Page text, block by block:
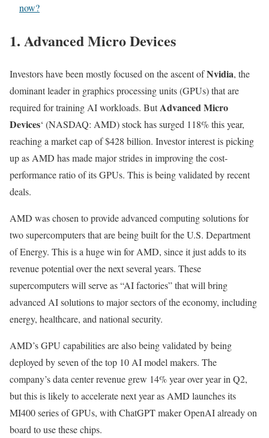
now?
1. Advanced Micro Devices
Investors have been mostly focused on the ascent ofNvidia, the
dominant leader in graphics processing units (GPUs) that are
required for training AI workloads. ButAdvanced Micro
Devices‘ (NASDAQ: AMD)stock has surged 118% this year,
reaching a market cap of $428 billion. Investor interest is picking
up as AMD has made major strides in improving the cost-
performance ratio of its GPUs. This is being validated by recent
deals.
AMD was chosen to provide advanced computing solutions for
two supercomputers that are being built for the U.S. Department
of Energy. This is a huge win for AMD, since it just adds to its
revenue potential over the next several years. These
supercomputers will serve as “AI factories” that will bring
advanced AI solutions to major sectors of the economy, including
energy, healthcare, and national security.
AMD’s GPU capabilities are also being validated by being
deployed by seven of the top 10 AI model makers. The
company’s data center revenue grew 14% year over year in Q2,
but this is likely to accelerate next year as AMD launches its
MI400 series of GPUs, with ChatGPT maker OpenAI already on
board to use these chips.